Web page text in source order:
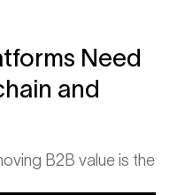
Need
and
B2B value is the